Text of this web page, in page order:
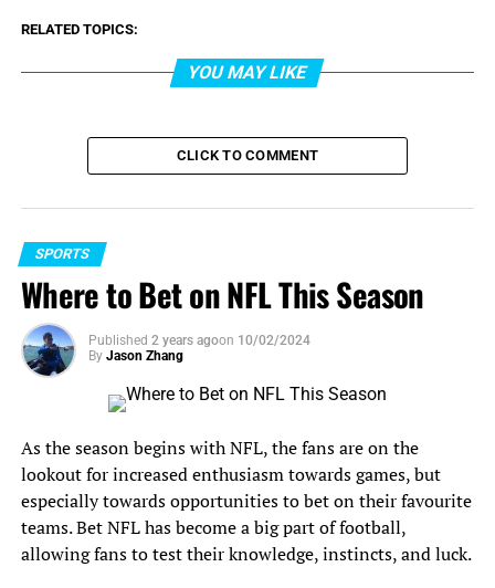
RELATED TOPICS:
YOU MAY LIKE
CLICK TO COMMENT
SPORTS
Where to Bet on NFL This Season
Published 2 years agoon 10/02/2024
By Jason Zhang
As the season begins with NFL, the fans are on the
lookout for increased enthusiasm towards games, but
especially towards opportunities to bet on their favourite
teams. Bet NFL has become a big part of football,
allowing fans to test their knowledge, instincts, and luck.